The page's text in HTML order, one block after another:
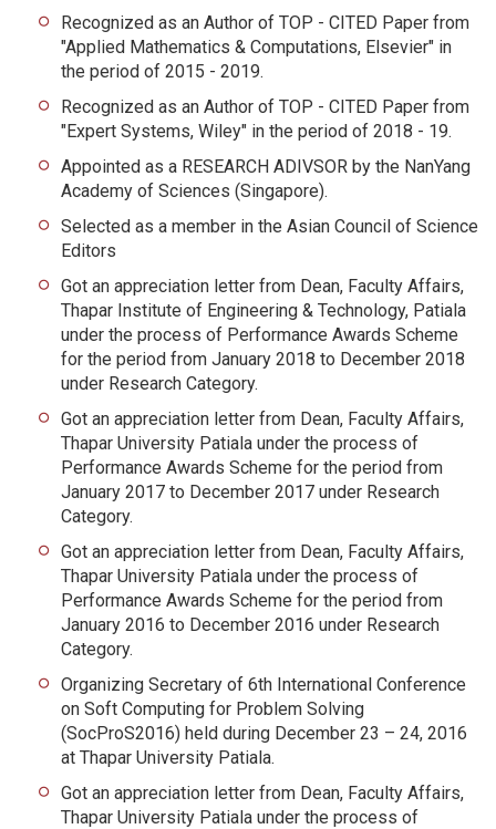
Recognized as an Author of TOP - CITED Paper from
"Applied Mathematics & Computations, Elsevier" in
the period of 2015 - 2019.
Recognized as an Author of TOP - CITED Paper from
"Expert Systems, Wiley" in the period of 2018 - 19.
Appointed as a RESEARCH ADIVSOR by the NanYang
Academy of Sciences (Singapore).
Selected as a member in the Asian Council of Science
Editors
Got an appreciation letter from Dean, Faculty Affairs,
Thapar Institute of Engineering & Technology, Patiala
under the process of Performance Awards Scheme
for the period from January 2018 to December 2018
under Research Category.
Got an appreciation letter from Dean, Faculty Affairs,
Thapar University Patiala under the process of
Performance Awards Scheme for the period from
January 2017 to December 2017 under Research
Category.
Got an appreciation letter from Dean, Faculty Affairs,
Thapar University Patiala under the process of
Performance Awards Scheme for the period from
January 2016 to December 2016 under Research
Category.
Organizing Secretary of 6th International Conference
on Soft Computing for Problem Solving
(SocProS2016) held during December 23 – 24, 2016
at Thapar University Patiala.
Got an appreciation letter from Dean, Faculty Affairs,
Thapar University Patiala under the process of